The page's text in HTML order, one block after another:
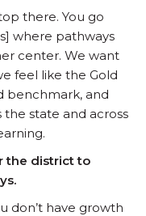
there. You go
where pathways
center. We want
feel like the Gold
benchmark, and
state and across
the district to
don’t have growth